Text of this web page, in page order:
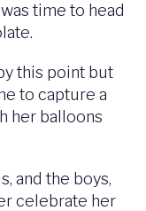
time to head
this point but
to capture a
her balloons
and the boys,
celebrate her